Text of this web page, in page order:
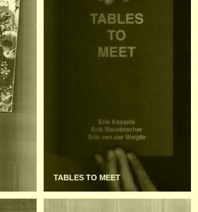
TABLES TO MEET